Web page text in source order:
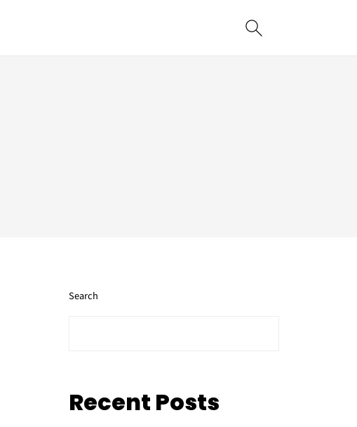
Search
Recent Posts